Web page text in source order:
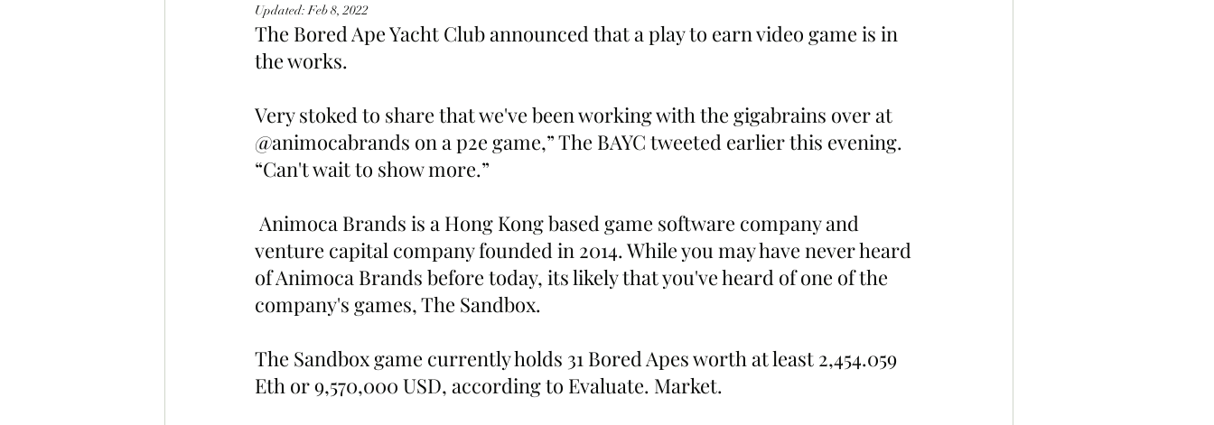
Updated:Feb 8, 2022
The Bored Ape Yacht Club announced that a play to earn video game is in
the works.
Very stoked to share that we've been working with the gigabrains over at
@animocabrands on a p2e game,” The BAYC tweeted earlier this evening.
“Can't wait to show more.”
venture capital company founded in 2014. While you may have never heard
of Animoca Brands before today, its likely that you've heard of one of the
company's games, The Sandbox.
The Sandbox game currently holds 31 Bored Apes worth at least 2,454.059
Eth or 9,570,000 USD, according to Evaluate. Market.